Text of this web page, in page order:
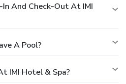
And Check-Out At IMI
A Pool?
IMI Hotel & Spa?